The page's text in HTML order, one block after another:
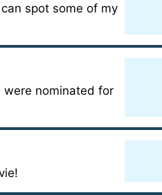
spot some of my
nominated for